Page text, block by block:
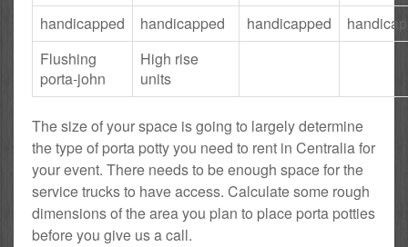
handicapped handicapped handicapped
Flushing
porta-john
High rise
units
The size of your space is going to largely determine
the type of porta potty you need to rent in Centralia for
your event. There needs to be enough space for the
service trucks to have access. Calculate some rough
dimensions of the area you plan to place porta potties
before you give us a call.